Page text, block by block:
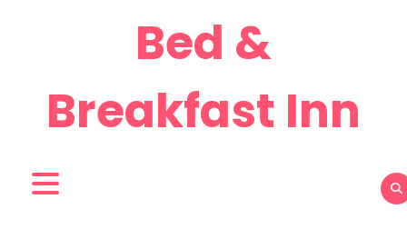
Bed &
Breakfast Inn